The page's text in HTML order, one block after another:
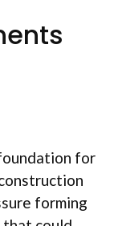
for
forming